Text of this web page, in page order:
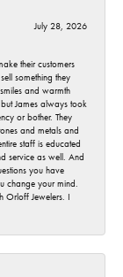
July 28, 2026
their customers
something they
and warmth
James always took
or bother. They
and metals and
staff is educated
service as well. And
you have
change your mind.
Orloff Jewelers. I